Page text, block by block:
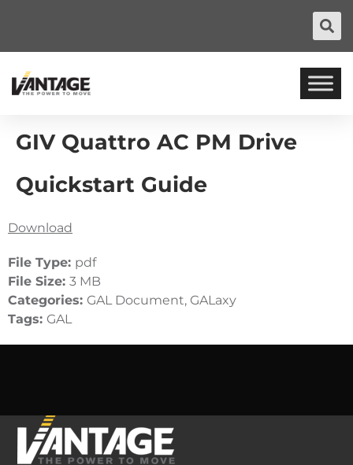
GIV Quattro AC PM Drive
Quickstart Guide
Download
File Type: pdf
File Size: 3 MB
Categories: GAL Document, GALaxy
Tags: GAL